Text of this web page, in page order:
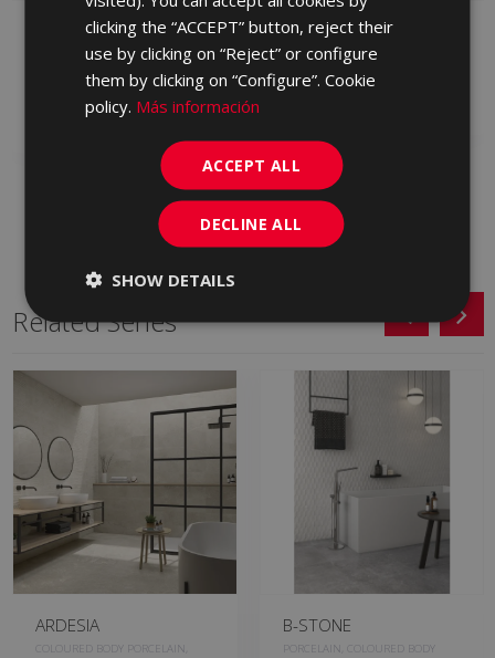
STREET GRAFITO 45 X
FTX770 | 45x45
Add to favorites
STREET GRIS 45 X 45
FTX710 | 45x45
Add to favorites
Related Series
ARDESIA
COLOURED BODY PORCELAIN,
B-STONE
PORCELAIN, COLOURED BODY
clicking the “ACCEPT” button, reject their
use by clicking on “Reject” or configure
them by clicking on “Configure”. Cookie
policy. Más información
ACCEPT ALL
DECLINE ALL
SHOW DETAILS